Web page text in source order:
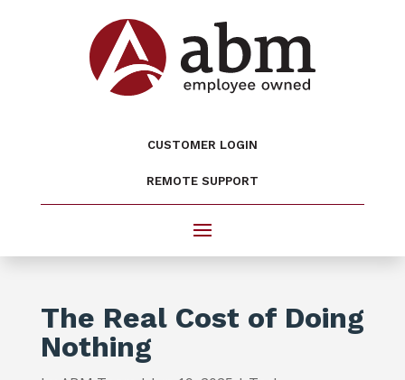
CUSTOMER LOGIN
REMOTE SUPPORT
The Real Cost of Doing
Nothing